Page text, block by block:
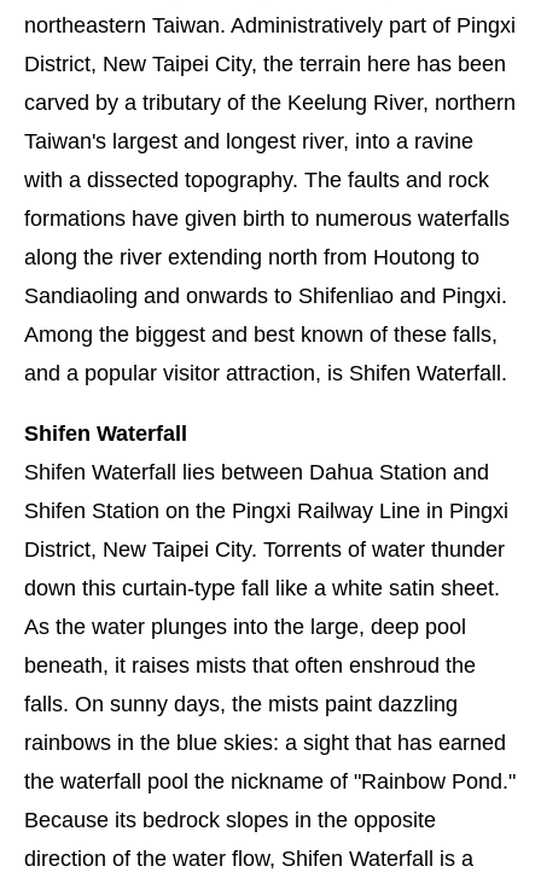
northeastern Taiwan. Administratively part of Pingxi
District, New Taipei City, the terrain here has been
carved by a tributary of the Keelung River, northern
Taiwan's largest and longest river, into a ravine
with a dissected topography. The faults and rock
formations have given birth to numerous waterfalls
along the river extending north from Houtong to
Sandiaoling and onwards to Shifenliao and Pingxi.
Among the biggest and best known of these falls,
and a popular visitor attraction, is Shifen Waterfall.
Shifen Waterfall
Shifen Waterfall lies between Dahua Station and
Shifen Station on the Pingxi Railway Line in Pingxi
District, New Taipei City. Torrents of water thunder
down this curtain-type fall like a white satin sheet.
As the water plunges into the large, deep pool
beneath, it raises mists that often enshroud the
falls. On sunny days, the mists paint dazzling
rainbows in the blue skies: a sight that has earned
the waterfall pool the nickname of "Rainbow Pond."
Because its bedrock slopes in the opposite
direction of the water flow, Shifen Waterfall is a